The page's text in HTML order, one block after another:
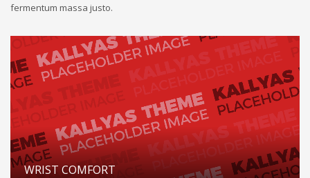
fermentum massa justo.
WRIST COMFORT